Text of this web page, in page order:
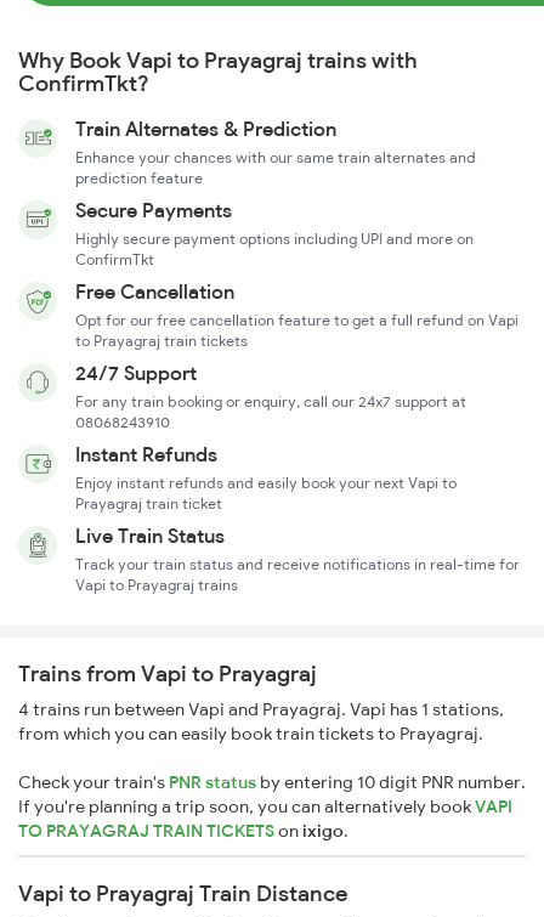
Why Book Vapi to Prayagraj trains with
ConfirmTkt?
Train Alternates & Prediction
Enhance your chances with our same train alternates and
prediction feature
Secure Payments
Highly secure payment options including UPI and more on
ConfirmTkt
Free Cancellation
Opt for our free cancellation feature to get a full refund on Vapi
to Prayagraj train tickets
24/7 Support
For any train booking or enquiry, call our 24x7 support at
08068243910
Instant Refunds
Enjoy instant refunds and easily book your next Vapi to
Prayagraj train ticket
Live Train Status
Track your train status and receive notifications in real-time for
Vapi to Prayagraj trains
Trains from Vapi to Prayagraj
4 trains run between Vapi and Prayagraj. Vapi has 1 stations,
from which you can easily book train tickets to Prayagraj.
Check your train's PNR status by entering 10 digit PNR number.
If you're planning a trip soon, you can alternatively bookVAPI
TO PRAYAGRAJ TRAIN TICKETSonixigo.
Vapi to Prayagraj Train Distance